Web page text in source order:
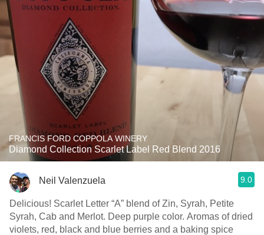
FRANCIS FORD COPPOLA WINERY
Diamond Collection Scarlet Label Red Blend 2016
Neil Valenzuela 9.0
Delicious! Scarlet Letter “A” blend of Zin, Syrah, Petite
Syrah, Cab and Merlot. Deep purple color. Aromas of dried
violets, red, black and blue berries and a baking spice